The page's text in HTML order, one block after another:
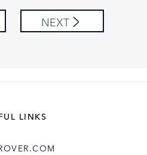
NEXT
LINKS